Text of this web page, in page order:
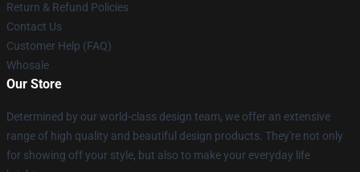
Return & Refund Policies
Contact Us
Customer Help (FAQ)
Whosale
Our Store
Determined by our world-class design team, we offer an extensive
range of high quality and beautiful design products. They're not only
for showing off your style, but also to make your everyday life